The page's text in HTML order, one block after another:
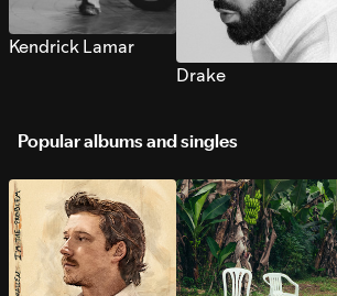
Kendrick Lamar
Drake
Popular albums and singles